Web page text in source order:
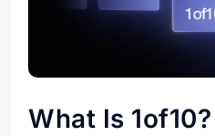
What Is 1of10?